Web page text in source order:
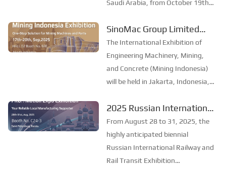
Saudi Arabia, from October 19th
SinoMac showcased its strong
capabilities in railway technology,
innovative solutions, and full
lifecycle...
SinoMac Group Limited
made its debut at the
2025 Indonesia
International Construction
Machinery, Mining and
The International Exhibition of
Engineering Machinery, Mining,
and Concrete (Mining Indonesia)
will be held in Jakarta, Indonesia,
As one of the most influential
mining exhibitions in Southeast
Asia, Mining Indonesia provides a
professi...
2025 Russian International
Railway and Rail Transit
Exhibition: SinoMac invites
you to join the industry
feast
From August 28 to 31, 2025, the
highly anticipated biennial
Russian International Railway and
Rail Transit Exhibition